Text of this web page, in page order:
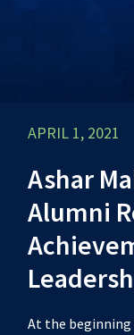
APRIL 1, 2021
Ashar
Alumni
At the beginning